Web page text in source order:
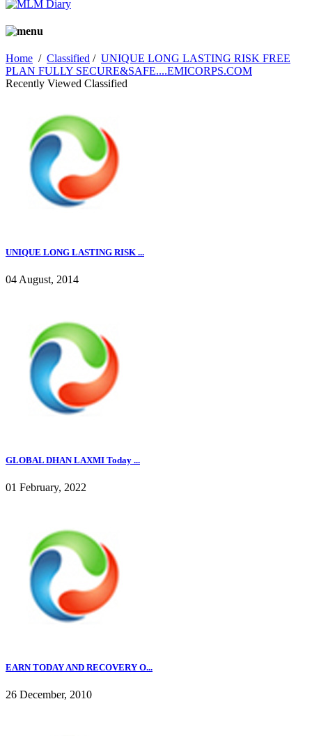
Home / Classified / UNIQUE LONG LASTING RISK FREE
PLAN FULLY SECURE&SAFE....EMICORPS.COM
Recently Viewed Classified
UNIQUE LONG LASTING RISK ...
04 August, 2014
GLOBAL DHAN LAXMI Today ...
01 February, 2022
EARN TODAY AND RECOVERY O...
26 December, 2010